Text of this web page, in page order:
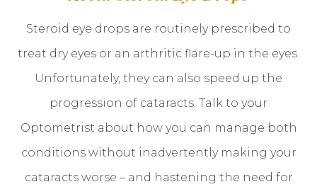
Steroid eye drops are routinely prescribed to
treat dry eyes or an arthritic flare-up in the eyes.
Unfortunately, they can also speed up the
progression of cataracts. Talk to your
Optometrist about how you can manage both
conditions without inadvertently making your
cataracts worse – and hastening the need for